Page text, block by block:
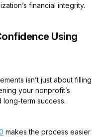
financial integrity.
Using
isn’t just about filling
your nonprofit’s
long-term success.
makes the process easier